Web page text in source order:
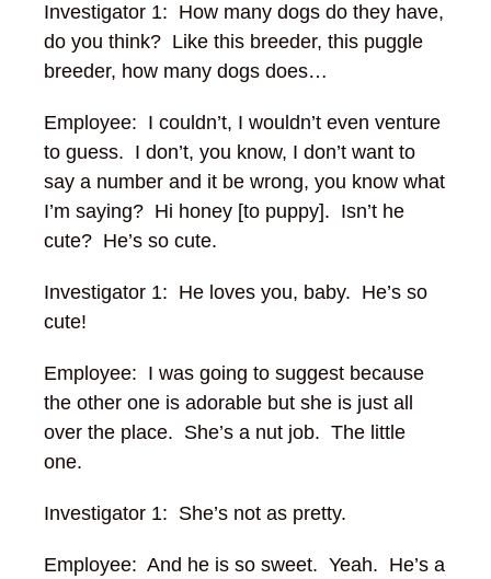
Investigator 1: How many dogs do they have,
do you think? Like this breeder, this puggle
breeder, how many dogs does…
Employee: I couldn’t, I wouldn’t even venture
to guess. I don’t, you know, I don’t want to
say a number and it be wrong, you know what
I’m saying? Hi honey [to puppy]. Isn’t he
cute? He’s so cute.
Investigator 1: He loves you, baby. He’s so
cute!
Employee: I was going to suggest because
the other one is adorable but she is just all
over the place. She’s a nut job. The little
one.
Investigator 1: She’s not as pretty.
Employee: And he is so sweet. Yeah. He’s a